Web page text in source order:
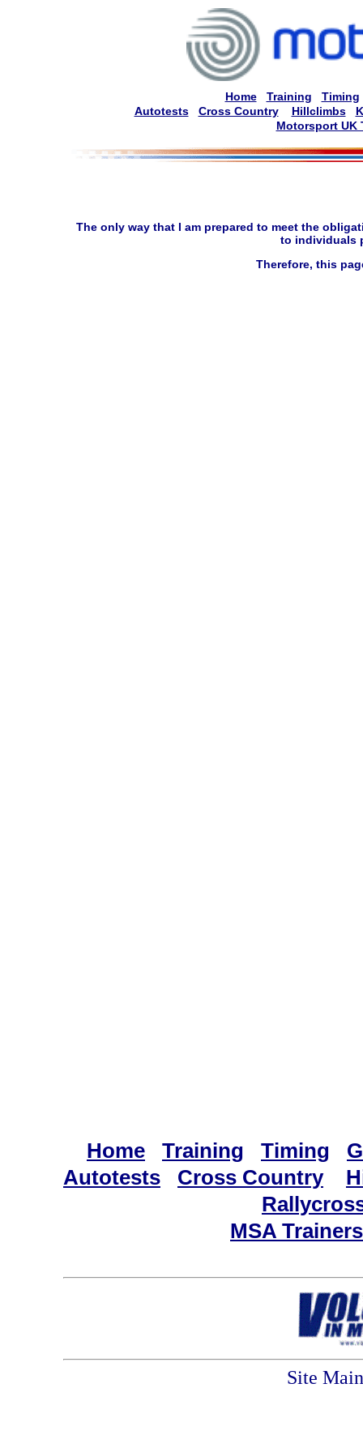
Home Training
Timing
Autotests
Cross Country Hillclimbs
Motorsport UK
The only way that I am prepared to meet the
to individuals
Therefore, this
Home Training Timing
Autotests
Cross Country
MSA Trainers
Site